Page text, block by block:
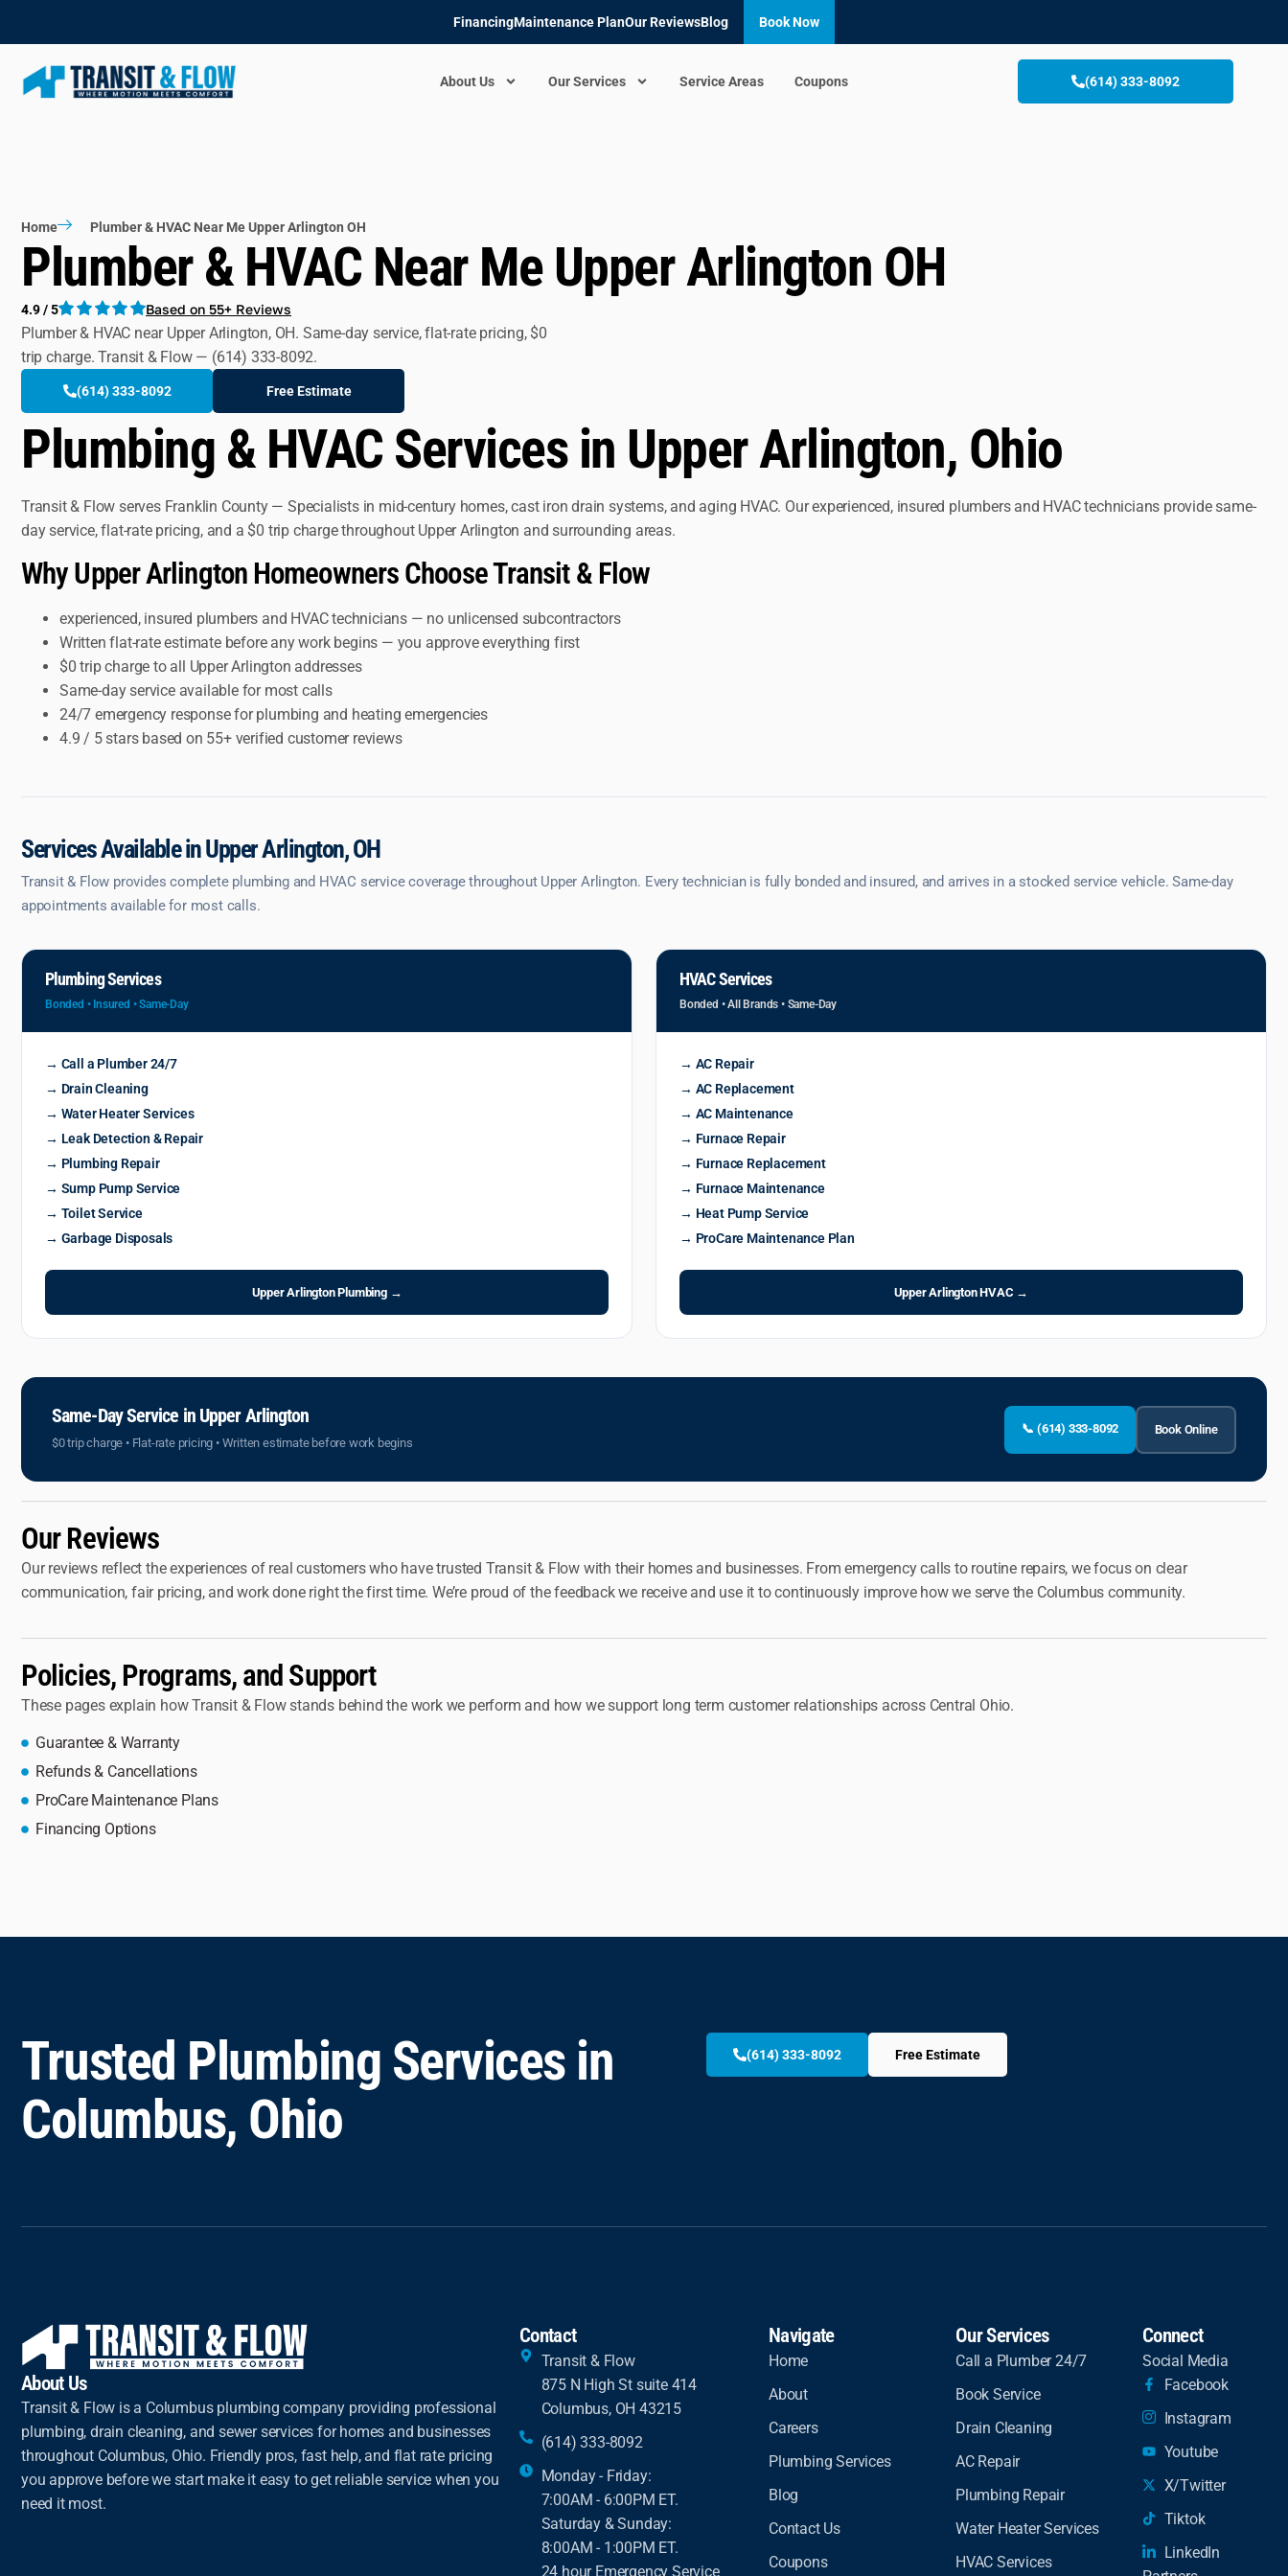
FinancingMaintenance PlanOur ReviewsBlog Book Now
About Us Our Services Service Areas Coupons (614) 333-8092
Home Plumber & HVAC Near Me Upper Arlington OH
Plumber & HVAC Near Me Upper Arlington OH
4.9 / 5 Based on 55+ Reviews
Plumber & HVAC near Upper Arlington, OH. Same-day service, flat-rate pricing, $0
trip charge. Transit & Flow — (614) 333-8092.
(614) 333-8092 Free Estimate
Plumbing & HVAC Services in Upper Arlington, Ohio
Transit & Flow serves Franklin County — Specialists in mid-century homes, cast iron drain systems, and aging HVAC. Our experienced, insured plumbers and HVAC technicians provide same-
day service, flat-rate pricing, and a $0 trip charge throughout Upper Arlington and surrounding areas.
Why Upper Arlington Homeowners Choose Transit & Flow
experienced, insured plumbers and HVAC technicians — no unlicensed subcontractors
Written flat-rate estimate before any work begins — you approve everything first
$0 trip charge to all Upper Arlington addresses
Same-day service available for most calls
24/7 emergency response for plumbing and heating emergencies
4.9 / 5 stars based on 55+ verified customer reviews
Services Available in Upper Arlington, OH
Transit & Flow provides complete plumbing and HVAC service coverage throughout Upper Arlington. Every technician is fully bonded and insured, and arrives in a stocked service vehicle. Same-day
appointments available for most calls.
Plumbing Services
Bonded • Insured • Same-Day
→ Call a Plumber 24/7
→ Drain Cleaning
→ Water Heater Services
→ Leak Detection & Repair
→ Plumbing Repair
→ Sump Pump Service
→ Toilet Service
→ Garbage Disposals
Upper Arlington Plumbing →
HVAC Services
Bonded • All Brands • Same-Day
→ AC Repair
→ AC Replacement
→ AC Maintenance
→ Furnace Repair
→ Furnace Replacement
→ Furnace Maintenance
→ Heat Pump Service
→ ProCare Maintenance Plan
Upper Arlington HVAC →
Same-Day Service in Upper Arlington
$0 trip charge • Flat-rate pricing • Written estimate before work begins
📞 (614) 333-8092 Book Online
Our Reviews
Our reviews reflect the experiences of real customers who have trusted Transit & Flow with their homes and businesses. From emergency calls to routine repairs, we focus on clear
communication, fair pricing, and work done right the first time. We’re proud of the feedback we receive and use it to continuously improve how we serve the Columbus community.
Policies, Programs, and Support
These pages explain how Transit & Flow stands behind the work we perform and how we support long term customer relationships across Central Ohio.
Guarantee & Warranty
Refunds & Cancellations
ProCare Maintenance Plans
Financing Options
Trusted Plumbing Services in
Columbus, Ohio
(614) 333-8092 Free Estimate
About Us
Transit & Flow is a Columbus plumbing company providing professional
plumbing, drain cleaning, and sewer services for homes and businesses
throughout Columbus, Ohio. Friendly pros, fast help, and flat rate pricing
you approve before we start make it easy to get reliable service when you
need it most.
Contact
Transit & Flow
875 N High St suite 414
Columbus, OH 43215
(614) 333-8092
Monday - Friday:
7:00AM - 6:00PM ET.
Saturday & Sunday:
8:00AM - 1:00PM ET.
24 hour Emergency Service
Navigate
Home
About
Careers
Plumbing Services
Blog
Contact Us
Coupons
Our Services
Call a Plumber 24/7
Book Service
Drain Cleaning
AC Repair
Plumbing Repair
Water Heater Services
HVAC Services
Connect
Social Media
Facebook
Instagram
Youtube
X/Twitter
Tiktok
LinkedIn